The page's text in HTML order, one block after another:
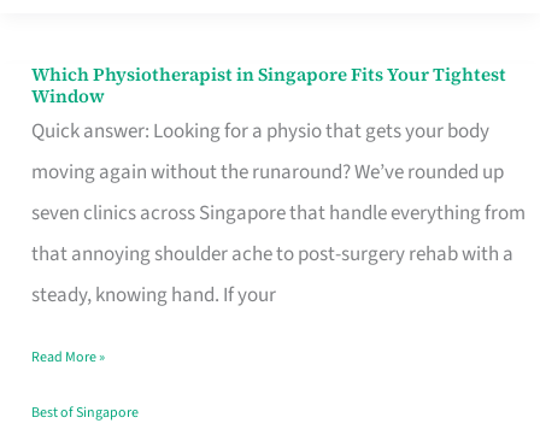
Which Physiotherapist in Singapore Fits Your Tightest
Window
Quick answer: Looking for a physio that gets your body
moving again without the runaround? We’ve rounded up
seven clinics across Singapore that handle everything from
that annoying shoulder ache to post-surgery rehab with a
steady, knowing hand. If your
Which
Physiotherapist
in
Singapore
Fits
Your
Window
Read More »
Best of Singapore